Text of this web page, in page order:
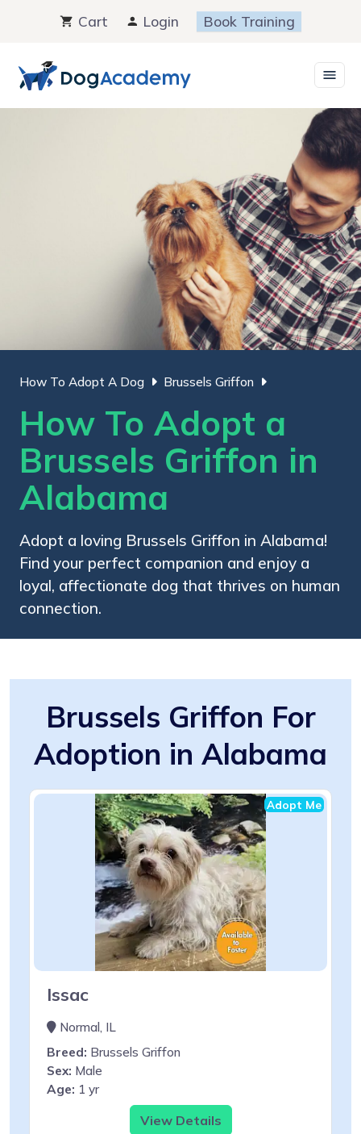
content
Cart Login Book Training
How To Adopt A Dog Brussels Griffon
How To Adopt a
Brussels Griffon in
Alabama
Adopt a loving Brussels Griffon in Alabama!
Find your perfect companion and enjoy a
loyal, affectionate dog that thrives on human
connection.
Brussels Griffon For
Adoption in Alabama
Adopt Me
Issac
Normal, IL
Breed: Brussels Griffon
Sex: Male
Age: 1 yr
View Details